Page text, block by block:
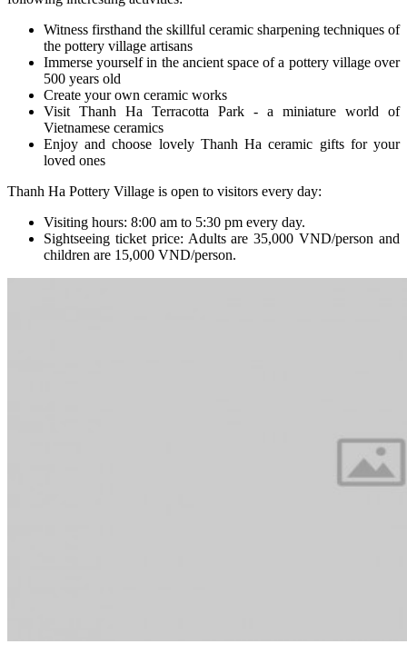
Witness firsthand the skillful ceramic sharpening techniques of
the pottery village artisans
Immerse yourself in the ancient space of a pottery village over
500 years old
Create your own ceramic works
Visit Thanh Ha Terracotta Park - a miniature world of
Vietnamese ceramics
Enjoy and choose lovely Thanh Ha ceramic gifts for your
loved ones
Thanh Ha Pottery Village is open to visitors every day:
Visiting hours: 8:00 am to 5:30 pm every day.
Sightseeing ticket price: Adults are 35,000 VND/person and
children are 15,000 VND/person.